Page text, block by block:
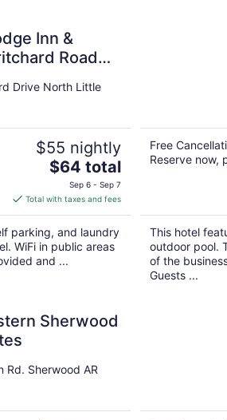
Inn &
Road
Rock
Drive North Little
$55 nightly
The
price
is
$64
total
per
night
$64 total
Sep 6 - Sep 7
Total with taxes and fees
parking, and laundry
WiFi in public areas
and ...
Free
Reserve now,
This hotel
outdoor pool.
of the
Guests ...
Sherwood
Rd. Sherwood AR